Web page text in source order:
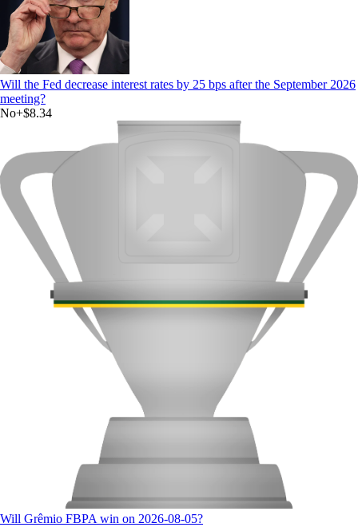
Will the Fed decrease interest rates by 25 bps after the September 2026
meeting?
No+$8.34
Will Grêmio FBPA win on 2026-08-05?